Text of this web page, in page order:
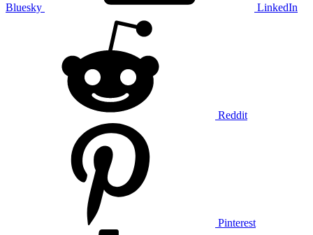
Bluesky LinkedIn
Reddit
Pinterest